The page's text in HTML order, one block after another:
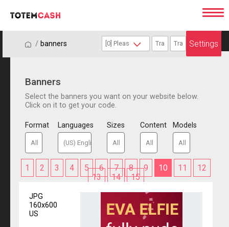
/ / banners Settings
Banners
Select the banners you want on your website below.
Click on it to get your code.
Format Languages Sizes Content Models
1 2 3 4 5 6 7 8 9 10 11
12
13
14 15
JPG
160x600
US